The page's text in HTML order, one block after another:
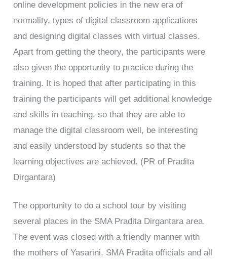
online development policies in the new era of
normality, types of digital classroom applications
and designing digital classes with virtual classes.
Apart from getting the theory, the participants were
also given the opportunity to practice during the
training. It is hoped that after participating in this
training the participants will get additional knowledge
and skills in teaching, so that they are able to
manage the digital classroom well, be interesting
and easily understood by students so that the
learning objectives are achieved. (PR of Pradita
Dirgantara)
The opportunity to do a school tour by visiting
several places in the SMA Pradita Dirgantara area.
The event was closed with a friendly manner with
the mothers of Yasarini, SMA Pradita officials and all